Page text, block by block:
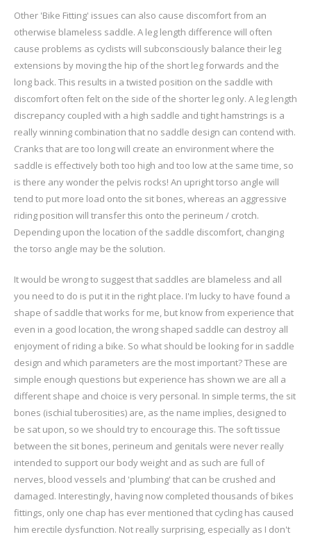
Other 'Bike Fitting' issues can also cause discomfort from an
otherwise blameless saddle. A leg length difference will often
cause problems as cyclists will subconsciously balance their leg
extensions by moving the hip of the short leg forwards and the
long back. This results in a twisted position on the saddle with
discomfort often felt on the side of the shorter leg only. A leg length
discrepancy coupled with a high saddle and tight hamstrings is a
really winning combination that no saddle design can contend with.
Cranks that are too long will create an environment where the
saddle is effectively both too high and too low at the same time, so
is there any wonder the pelvis rocks! An upright torso angle will
tend to put more load onto the sit bones, whereas an aggressive
riding position will transfer this onto the perineum / crotch.
Depending upon the location of the saddle discomfort, changing
the torso angle may be the solution.
It would be wrong to suggest that saddles are blameless and all
you need to do is put it in the right place. I'm lucky to have found a
shape of saddle that works for me, but know from experience that
even in a good location, the wrong shaped saddle can destroy all
enjoyment of riding a bike. So what should be looking for in saddle
design and which parameters are the most important? These are
simple enough questions but experience has shown we are all a
different shape and choice is very personal. In simple terms, the sit
bones (ischial tuberosities) are, as the name implies, designed to
be sat upon, so we should try to encourage this. The soft tissue
between the sit bones, perineum and genitals were never really
intended to support our body weight and as such are full of
nerves, blood vessels and 'plumbing' that can be crushed and
damaged. Interestingly, having now completed thousands of bikes
fittings, only one chap has ever mentioned that cycling has caused
him erectile dysfunction. Not really surprising, especially as I don't